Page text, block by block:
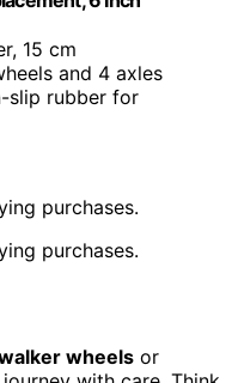
15 cm
and 4 axles
slip rubber for
purchases.
purchases.
wheels or